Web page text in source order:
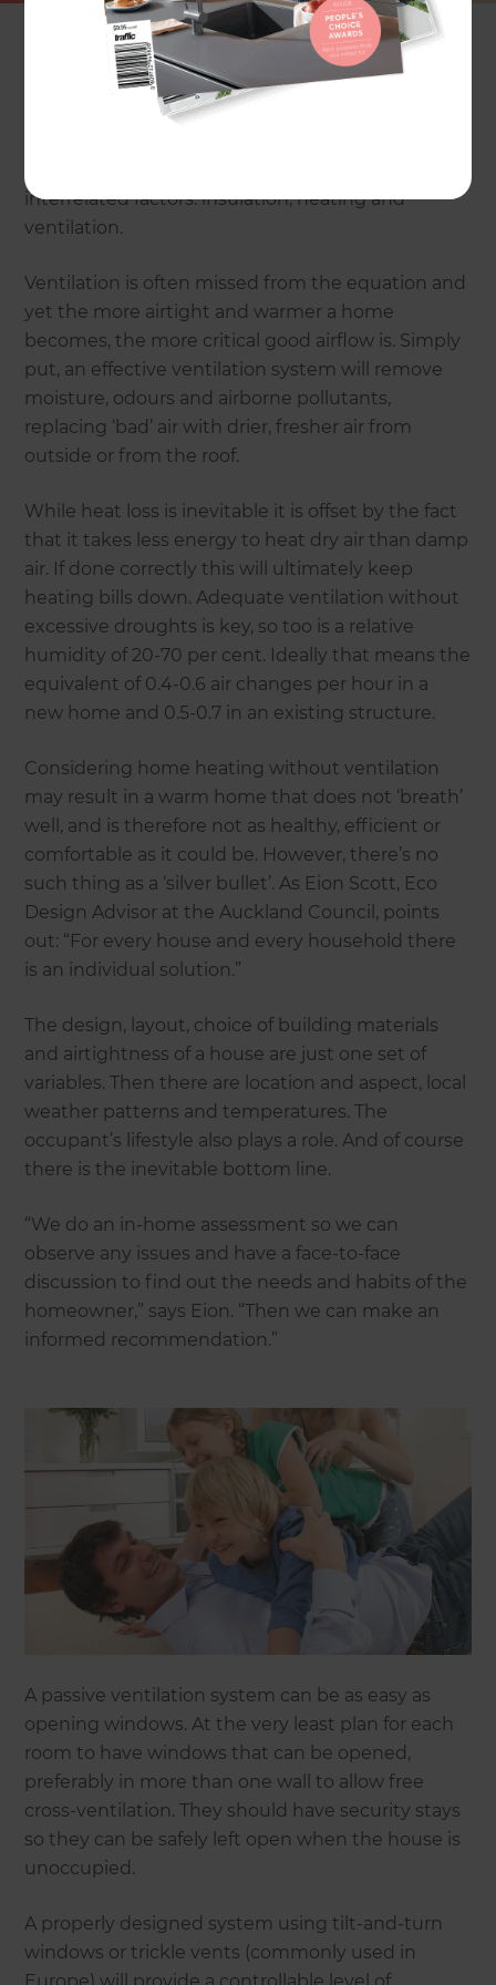
The pioneer of modernist architecture – Le
Corbusier – famously said: “A house is a machine
for living in.” This machine can now be drier,
interrelated factors: insulation, heating and
ventilation.
Ventilation is often missed from the equation and
yet the more airtight and warmer a home
becomes, the more critical good airflow is. Simply
put, an effective ventilation system will remove
moisture, odours and airborne pollutants,
replacing ‘bad’ air with drier, fresher air from
outside or from the roof.
While heat loss is inevitable it is offset by the fact
that it takes less energy to heat dry air than damp
air. If done correctly this will ultimately keep
heating bills down. Adequate ventilation without
excessive droughts is key, so too is a relative
humidity of 20-70 per cent. Ideally that means the
equivalent of 0.4-0.6 air changes per hour in a
new home and 0.5-0.7 in an existing structure.
Considering home heating without ventilation
may result in a warm home that does not ‘breath’
well, and is therefore not as healthy, efficient or
comfortable as it could be. However, there’s no
such thing as a ‘silver bullet’. As Eion Scott, Eco
Design Advisor at the Auckland Council, points
out: “For every house and every household there
is an individual solution.”
The design, layout, choice of building materials
and airtightness of a house are just one set of
variables. Then there are location and aspect, local
weather patterns and temperatures. The
occupant’s lifestyle also plays a role. And of course
there is the inevitable bottom line.
“We do an in-home assessment so we can
observe any issues and have a face-to-face
discussion to find out the needs and habits of the
homeowner,” says Eion. “Then we can make an
informed recommendation.”
A passive ventilation system can be as easy as
opening windows. At the very least plan for each
room to have windows that can be opened,
preferably in more than one wall to allow free
cross-ventilation. They should have security stays
so they can be safely left open when the house is
unoccupied.
A properly designed system using tilt-and-turn
windows or trickle vents (commonly used in